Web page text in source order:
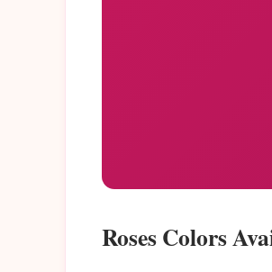
Roses Colors